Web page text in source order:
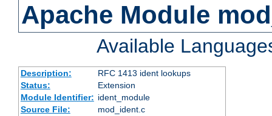
Apache Module
Available
Description:
RFC 1413 ident lookups
Status:
Extension
Module Identifier: ident_module
Source File:
mod_ident.c